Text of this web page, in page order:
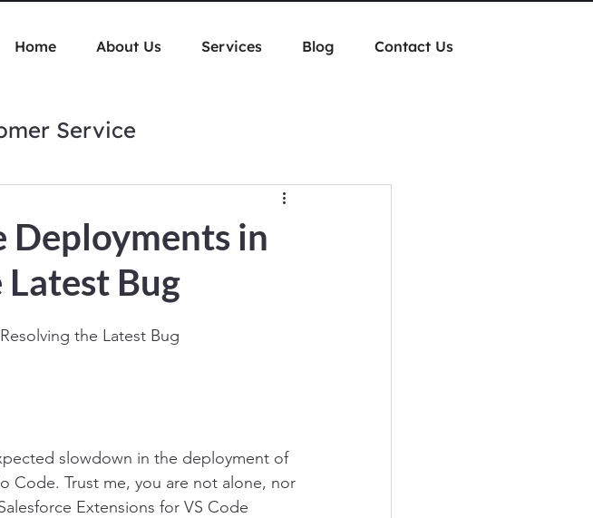
Home About Us Services Blog Contact Us
Service
Practices
Deployments in
Latest Bug
the Latest Bug
slowdown in the deployment of
Code. Trust me, you are not alone, nor
Extensions for VS Code